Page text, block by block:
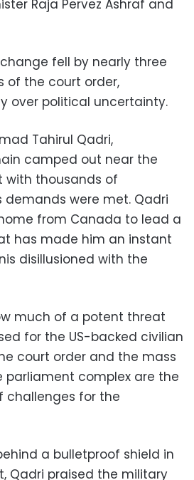
Raja Pervez Ashraf and
fell by nearly three
of the court order,
over political uncertainty.
Tahirul Qadri,
camped out near the
with thousands of
demands were met. Qadri
from Canada to lead a
has made him an instant
disillusioned with the
much of a potent threat
for the US-backed civilian
court order and the mass
parliament complex are the
challenges for the
a bulletproof shield in
Qadri praised the military